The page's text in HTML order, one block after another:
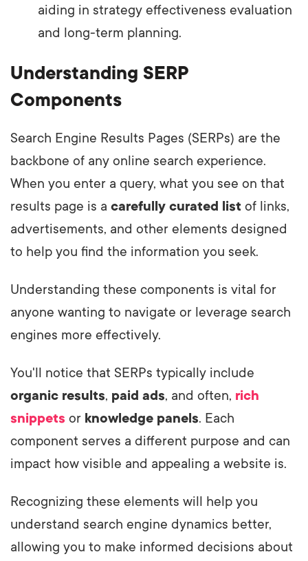
aiding in strategy effectiveness evaluation
and long-term planning.
Understanding SERP
Components
Search Engine Results Pages (SERPs) are the
backbone of any online search experience.
When you enter a query, what you see on that
results page is a carefully curated list of links,
advertisements, and other elements designed
to help you find the information you seek.
Understanding these components is vital for
anyone wanting to navigate or leverage search
engines more effectively.
You'll notice that SERPs typically include
organic results, paid ads, and often, rich
snippets or knowledge panels. Each
component serves a different purpose and can
impact how visible and appealing a website is.
Recognizing these elements will help you
understand search engine dynamics better,
allowing you to make informed decisions about